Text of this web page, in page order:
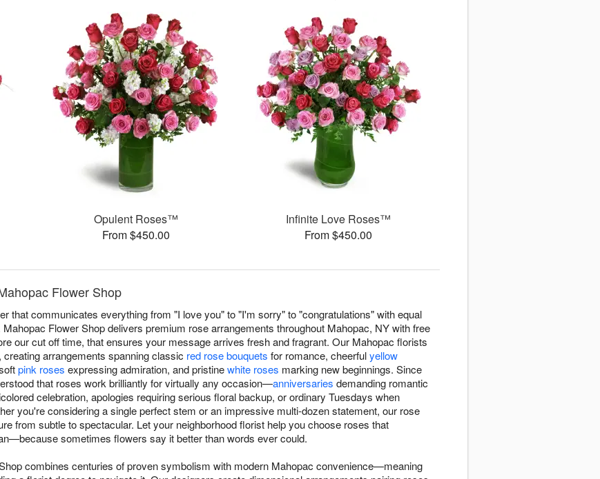
Opulent Roses™
From $450.00
Infinite Love Roses™
From $450.00
Flower Shop
that communicates everything from "I love you" to "I'm sorry" to "congratulations" with equal
Flower Shop delivers premium rose arrangements throughout Mahopac, NY with free
our cut off time, that ensures your message arrives fresh and fragrant. Our Mahopac florists
arrangements spanning classic red rose bouquets for romance, cheerfulyellow
pink roses expressing admiration, and pristinewhite roses marking new beginnings. Since
that roses work brilliantly for virtually any occasion—anniversaries demanding romantic
celebration, apologies requiring serious floral backup, or ordinary Tuesdays when
you're considering a single perfect stem or an impressive multi-dozen statement, our rose
from subtle to spectacular. Let your neighborhood florist help you choose roses that
sometimes flowers say it better than words ever could.
combines centuries of proven symbolism with modern Mahopac convenience—meaning